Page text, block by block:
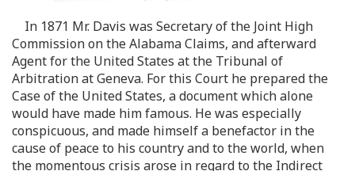
In 1871 Mr. Davis was Secretary of the Joint High
Commission on the Alabama Claims, and afterward
Agent for the United States at the Tribunal of
Arbitration at Geneva. For this Court he prepared the
Case of the United States, a document which alone
would have made him famous. He was especially
conspicuous, and made himself a benefactor in the
cause of peace to his country and to the world, when
the momentous crisis arose in regard to the Indirect